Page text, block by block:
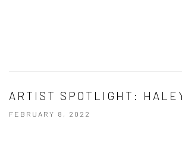
ARTIST SPOTLIGHT:
FEBRUARY 8, 2022